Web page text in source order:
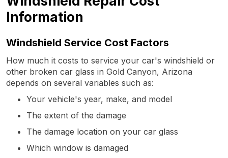
Information
Windshield Service Cost Factors
How much it costs to service your car's windshield or
other broken car glass in Gold Canyon, Arizona
depends on several variables such as:
Your vehicle's year, make, and model
The extent of the damage
The damage location on your car glass
Which window is damaged